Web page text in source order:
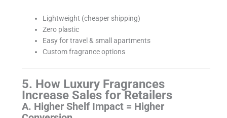
Lightweight (cheaper shipping)
Zero plastic
Easy for travel & small apartments
Custom fragrance options
5. How Luxury Fragrances
Increase Sales for Retailers
A. Higher Shelf Impact = Higher